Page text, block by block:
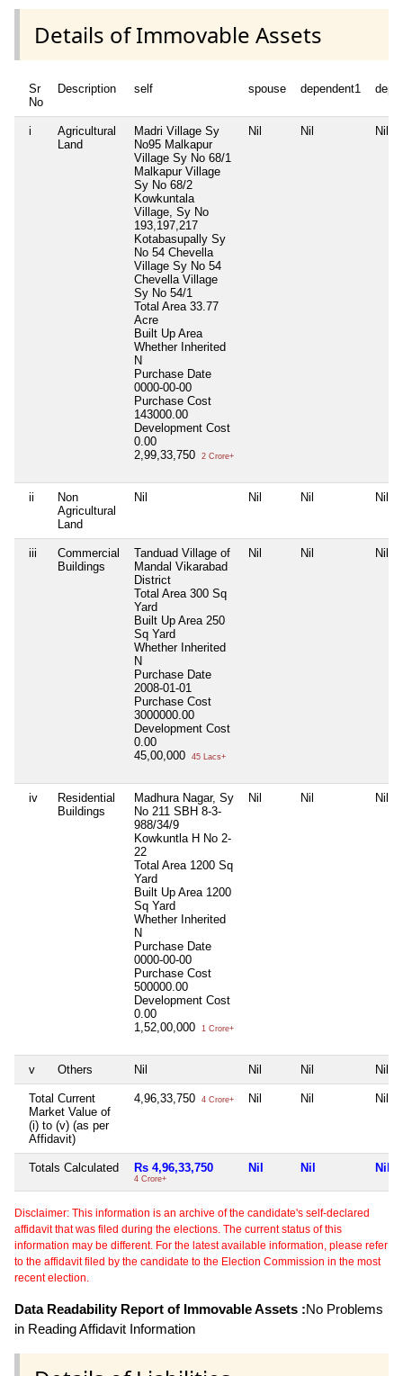
Details of Immovable Assets
Sr
No
Description self spouse dependent1
i
Agricultural
Land
Madri Village Sy
No95 Malkapur
Village Sy No 68/1
Malkapur Village
Sy No 68/2
Kowkuntala
Village, Sy No
193,197,217
Kotabasupally Sy
No 54 Chevella
Village Sy No 54
Chevella Village
Sy No 54/1
Total Area 33.77
Acre
Built Up Area
Whether Inherited
N
Purchase Date
0000-00-00
Purchase Cost
143000.00
Development Cost
0.00
2,99,33,750
2 Crore+
Nil Nil Nil
ii
Non
Agricultural
Land
Nil Nil Nil Nil
iii
Commercial
Buildings
Tanduad Village of
Mandal Vikarabad
District
Total Area 300 Sq
Yard
Built Up Area 250
Sq Yard
Whether Inherited
N
Purchase Date
2008-01-01
Purchase Cost
3000000.00
Development Cost
0.00
45,00,000
45 Lacs+
Nil Nil Nil
iv
Residential
Buildings
Madhura Nagar, Sy
No 211 SBH 8-3-
988/34/9
Kowkuntla H No 2-
22
Total Area 1200 Sq
Yard
Built Up Area 1200
Sq Yard
Whether Inherited
N
Purchase Date
0000-00-00
Purchase Cost
500000.00
Development Cost
0.00
1,52,00,000
1 Crore+
Nil Nil Nil
v Others Nil Nil Nil Nil
Total Current
Market Value of
(i) to (v) (as per
Affidavit)
4,96,33,750 4 Crore+ Nil Nil Nil
Totals Calculated Rs 4,96,33,750
4 Crore+
Nil Nil Nil
Disclaimer: This information is an archive of the candidate's self-declared
affidavit that was filed during the elections. The current status of this
information may be different. For the latest available information, please refer
to the affidavit filed by the candidate to the Election Commission in the most
recent election.
Data Readability Report of Immovable Assets :No Problems
in Reading Affidavit Information